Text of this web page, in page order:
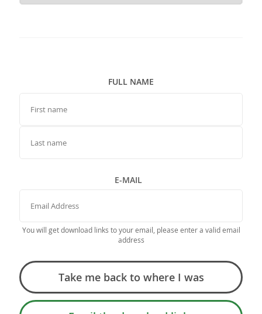
FULL NAME
E-MAIL
You will get download links to your email, please enter a valid email
address
Take me back to where I was